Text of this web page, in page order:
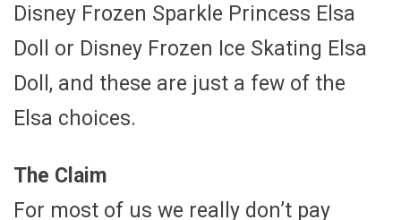
Disney Frozen Sparkle Princess Elsa
Doll or Disney Frozen Ice Skating Elsa
Doll, and these are just a few of the
Elsa choices.
The Claim
For most of us we really don’t pay